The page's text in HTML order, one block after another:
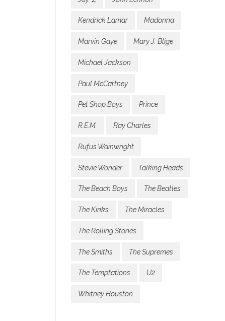
Kendrick Lamar Madonna
Marvin Gaye Mary J. Blige
Michael Jackson
Paul McCartney
Pet Shop Boys Prince
R.E.M. Ray Charles
Rufus Wainwright
Stevie Wonder Talking Heads
The Beach Boys The Beatles
The Kinks The Miracles
The Rolling Stones
The Smiths The Supremes
The Temptations U2
Whitney Houston